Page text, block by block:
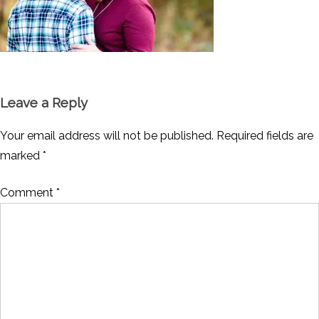
Leave a Reply
Your email address will not be published. Required fields are
marked *
Comment *